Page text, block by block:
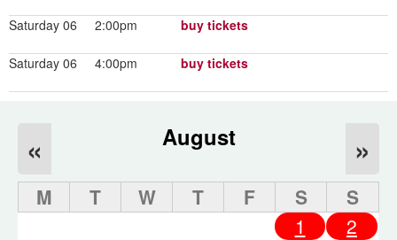
Saturday 06 2:00pm buy tickets
Saturday 06 4:00pm buy tickets
August
« »
M T W T F S
S
1
2